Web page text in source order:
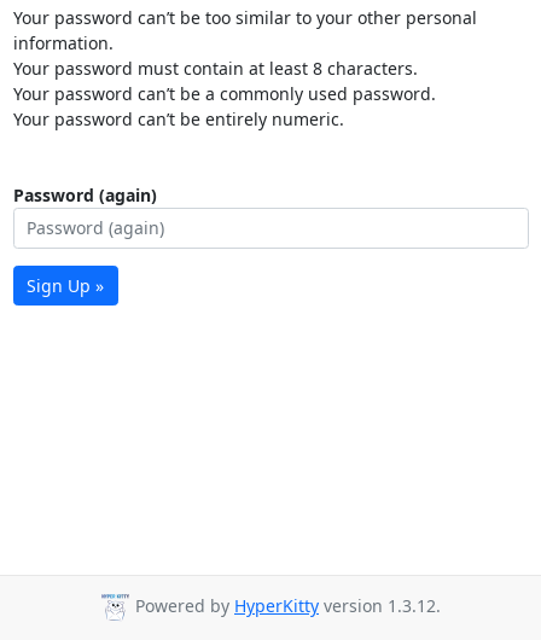
Your password can’t be too similar to your other personal
information.
Your password must contain at least 8 characters.
Your password can’t be a commonly used password.
Your password can’t be entirely numeric.
Password (again)
Sign Up »
Powered by HyperKitty version 1.3.12.